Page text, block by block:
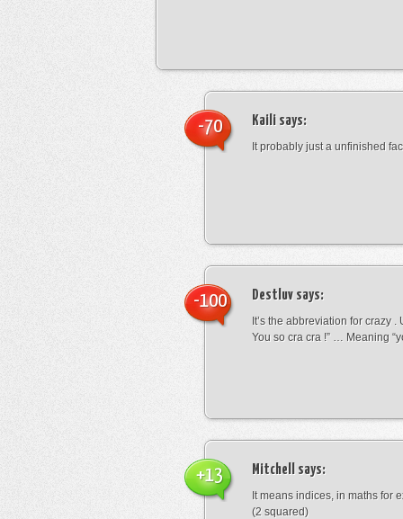
Kaili says:
It probably just a unfinished
-70
Destluv says:
It’s the abbreviation for crazy .
You so cra cra !” … Meaning
-100
Mitchell says:
It means indices, in maths for
(2 squared)
+13